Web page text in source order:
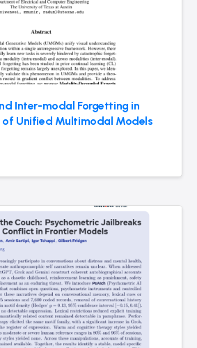
Inter-modal Forgetting in
of Unified Multimodal Models